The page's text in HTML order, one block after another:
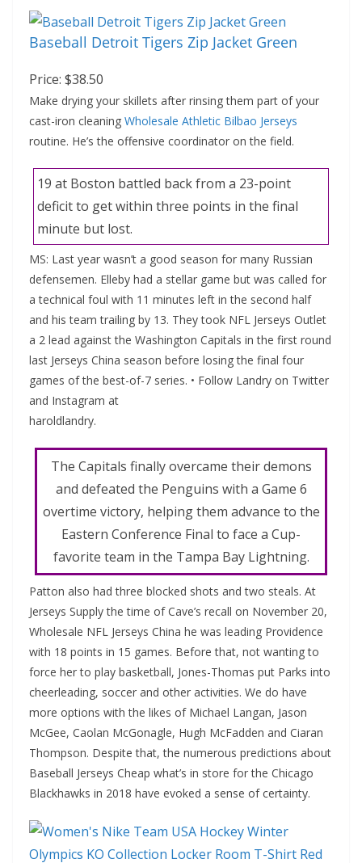
Baseball Detroit Tigers Zip Jacket Green
Price: $38.50
Make drying your skillets after rinsing them part of your
cast-iron cleaning Wholesale Athletic Bilbao Jerseys
routine. He’s the offensive coordinator on the field.
19 at Boston battled back from a 23-point
deficit to get within three points in the final
minute but lost.
MS: Last year wasn’t a good season for many Russian
defensemen. Elleby had a stellar game but was called for
a technical foul with 11 minutes left in the second half
and his team trailing by 13. They took NFL Jerseys Outlet
a 2 lead against the Washington Capitals in the first round
last Jerseys China season before losing the final four
games of the best-of-7 series. • Follow Landry on Twitter
and Instagram at
haroldlandry.
The Capitals finally overcame their demons
and defeated the Penguins with a Game 6
overtime victory, helping them advance to the
Eastern Conference Final to face a Cup-
favorite team in the Tampa Bay Lightning.
Patton also had three blocked shots and two steals. At
Jerseys Supply the time of Cave’s recall on November 20,
Wholesale NFL Jerseys China he was leading Providence
with 18 points in 15 games. Before that, not wanting to
force her to play basketball, Jones-Thomas put Parks into
cheerleading, soccer and other activities. We do have
more options with the likes of Michael Langan, Jason
McGee, Caolan McGonagle, Hugh McFadden and Ciaran
Thompson. Despite that, the numerous predictions about
Baseball Jerseys Cheap what’s in store for the Chicago
Blackhawks in 2018 have evoked a sense of certainty.